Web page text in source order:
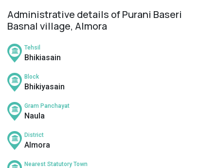
Administrative details of Purani Baseri
Basnal village, Almora
Tehsil
Bhikiasain
Block
Bhikiyasain
Gram Panchayat
Naula
District
Almora
Nearest Statutory Town